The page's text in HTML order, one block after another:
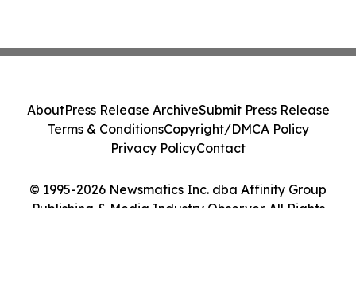
© 1995-2026 Newsmatics Inc. dba Affinity Group
Publishing & Media Industry Observer. All Rights
AboutPress Release ArchiveSubmit Press Release
Terms & ConditionsCopyright/DMCA Policy
Privacy PolicyContact